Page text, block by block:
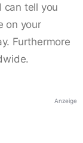
can tell you
on your
Furthermore
Anzeige